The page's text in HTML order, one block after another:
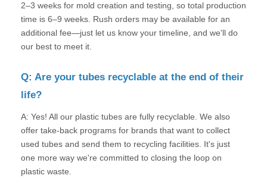
2–3 weeks for mold creation and testing, so total production
time is 6–9 weeks. Rush orders may be available for an
additional fee—just let us know your timeline, and we'll do
our best to meet it.
Q: Are your tubes recyclable at the end of their
life?
A: Yes! All our plastic tubes are fully recyclable. We also
offer take-back programs for brands that want to collect
used tubes and send them to recycling facilities. It's just
one more way we're committed to closing the loop on
plastic waste.